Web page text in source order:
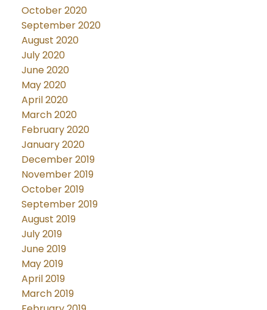
October 2020
September 2020
August 2020
July 2020
June 2020
May 2020
April 2020
March 2020
February 2020
January 2020
December 2019
November 2019
October 2019
September 2019
August 2019
July 2019
June 2019
May 2019
April 2019
March 2019